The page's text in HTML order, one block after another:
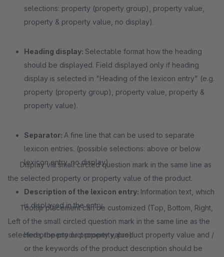
selections: property (property group), property value,
property & property value, no display).
Heading display: Selectable format how the heading
should be displayed. Field displayed only if heading
display is selected in "Heading of the lexicon entry" (e.g.
property (property group), property value, property &
property value).
Separator: A fine line that can be used to separate
lexicon entries. (possible selections: above or below
lexicon entry, no display)
Description of the lexicon entry: Information text, which
is displayed in the entry.
Here, the product property, product property value and /
or the keywords of the product description should be
Display via small circled question mark in the same line as
the selected property or property value of the product.
Tooltip placement can be customized (Top, Bottom, Right,
Left of the small circled question mark in the same line as the
selected property or property value).